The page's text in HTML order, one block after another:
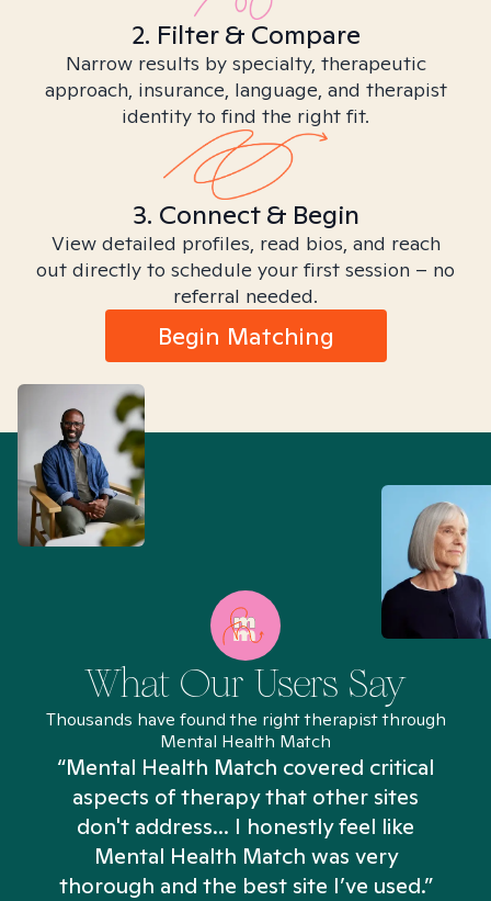
2. Filter & Compare
Narrow results by specialty, therapeutic
approach, insurance, language, and therapist
identity to find the right fit.
3. Connect & Begin
View detailed profiles, read bios, and reach
out directly to schedule your first session – no
referral needed.
Begin Matching
What Our Users Say
Thousands have found the right therapist through
Mental Health Match
“Mental Health Match covered critical
aspects of therapy that other sites
don't address... I honestly feel like
Mental Health Match was very
thorough and the best site I’ve used.”